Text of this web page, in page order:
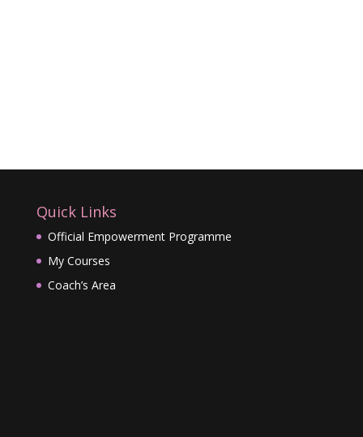
Quick Links
Official Empowerment Programme
My Courses
Coach’s Area